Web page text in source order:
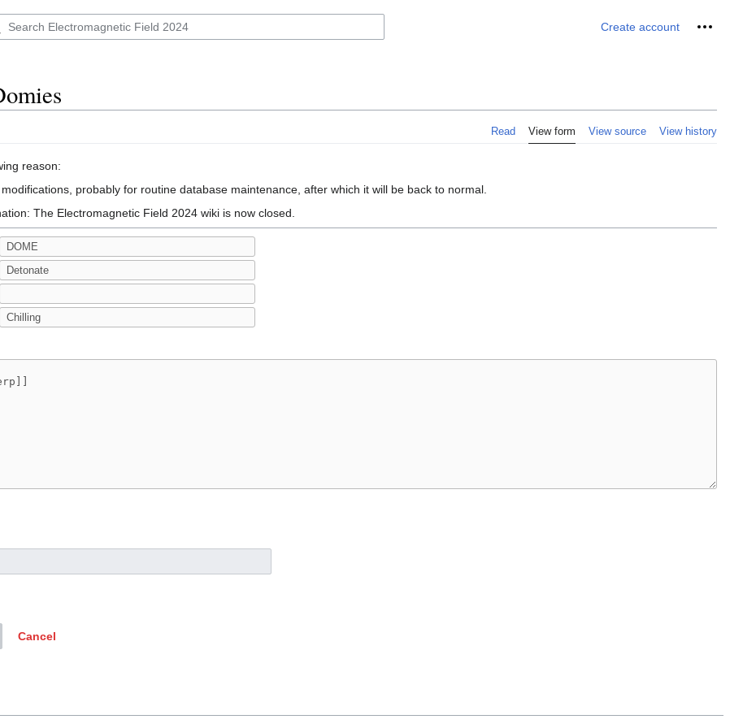
Create account Personal
Read View form View source View history
reason:
probably for routine database maintenance, after which it will be back to normal.
The Electromagnetic Field 2024 wiki is now closed.
Cancel